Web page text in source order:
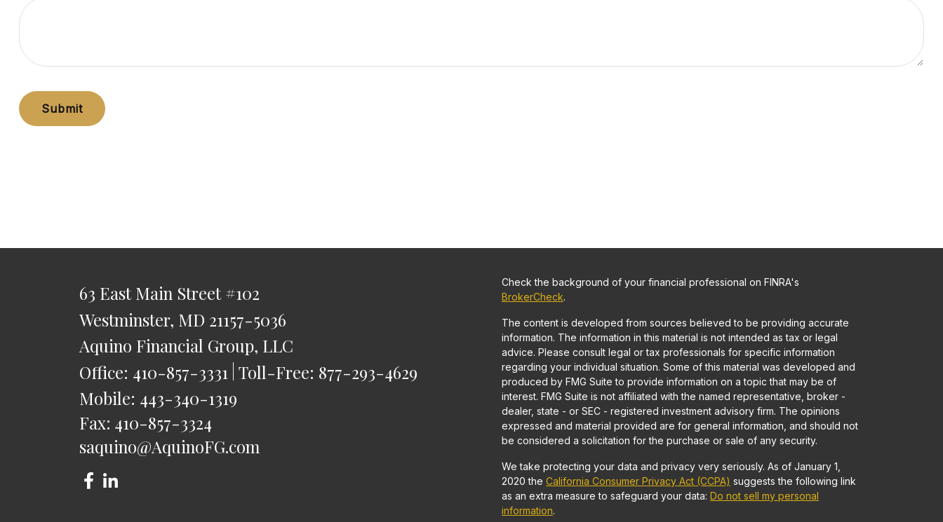
63 East Main Street #102
Westminster, MD 21157-5036
Aquino Financial Group, LLC
Office: 410-857-3331 Toll-Free: 877-293-4629
Mobile: 443-340-1319
Fax: 410-857-3324
saquino@AquinoFG.com
Check the background of your financial professional on FINRA's
BrokerCheck.
The content is developed from sources believed to be providing accurate
information. The information in this material is not intended as tax or legal
advice. Please consult legal or tax professionals for specific information
regarding your individual situation. Some of this material was developed and
produced by FMG Suite to provide information on a topic that may be of
interest. FMG Suite is not affiliated with the named representative, broker -
dealer, state - or SEC - registered investment advisory firm. The opinions
expressed and material provided are for general information, and should not
be considered a solicitation for the purchase or sale of any security.
We take protecting your data and privacy very seriously. As of January 1,
2020 the California Consumer Privacy Act (CCPA) suggests the following link
as an extra measure to safeguard your data: Do not sell my personal
information.